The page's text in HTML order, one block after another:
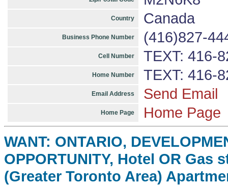
Country Canada
Business Phone Number (416)827-
Cell Number TEXT: 416-
Home Number TEXT: 416-
Email Address Send Email
Home Page Home Page
WANT: ONTARIO,
OPPORTUNITY, Hotel OR Gas
(Greater Toronto Area)